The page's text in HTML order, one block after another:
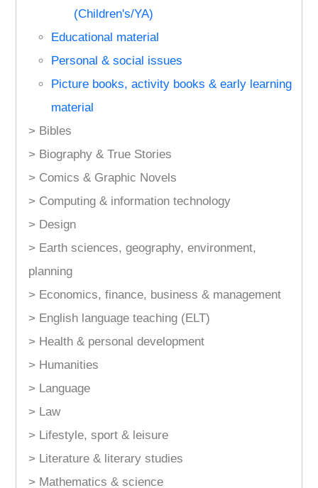
(Children's/YA)
Educational material
Personal & social issues
Picture books, activity books & early learning
material
> Bibles
> Biography & True Stories
> Comics & Graphic Novels
> Computing & information technology
> Design
> Earth sciences, geography, environment,
planning
> Economics, finance, business & management
> English language teaching (ELT)
> Health & personal development
> Humanities
> Language
> Law
> Lifestyle, sport & leisure
> Literature & literary studies
> Mathematics & science